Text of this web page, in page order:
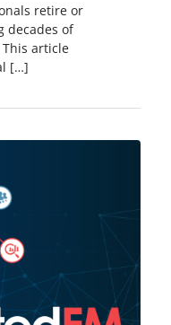
retire or
decades of
article
[…]